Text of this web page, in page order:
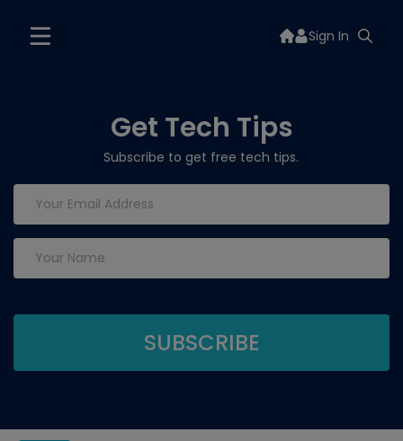
Sign In
Get Tech Tips
Subscribe to get free tech tips.